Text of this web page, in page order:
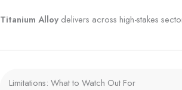
Titanium Alloy delivers across high-stakes
Limitations: What to Watch Out For